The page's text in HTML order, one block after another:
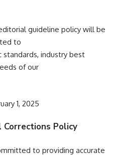
guideline policy will be
to
standards, industry best
of our
1, 2025
Policy
to providing accurate